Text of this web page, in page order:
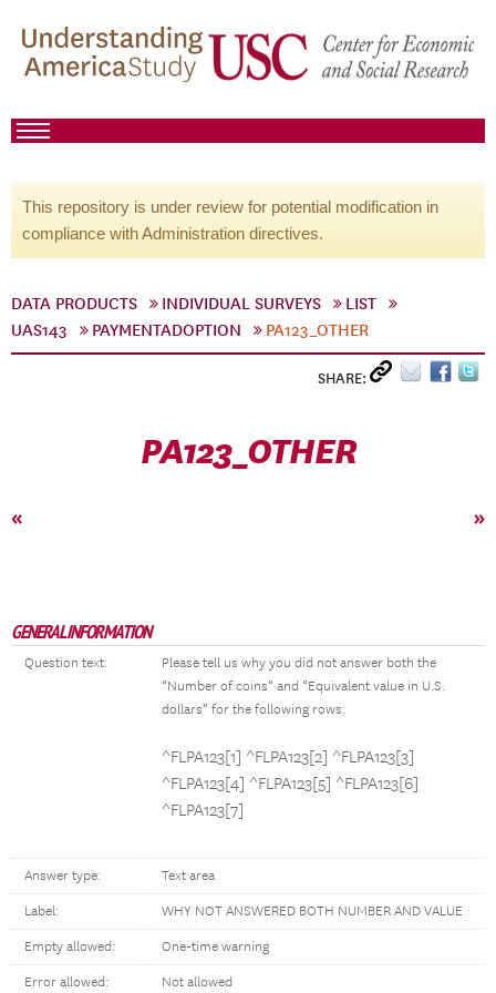
This repository is under review for potential modification in
compliance with Administration directives.
DATA PRODUCTS INDIVIDUAL SURVEYS
LIST
UAS143
PAYMENTADOPTION PA123_OTHER
SHARE:
PA123_OTHER
« »
GENERAL INFORMATION
Question text:
Please tell us why you did not answer both the
“Number of coins” and “Equivalent value in U.S.
dollars” for the following rows:
^FLPA123[1] ^FLPA123[2] ^FLPA123[3]
^FLPA123[4] ^FLPA123[5] ^FLPA123[6]
^FLPA123[7]
Answer type: Text area
Label: WHY NOT ANSWERED BOTH NUMBER AND VALUE
Empty allowed: One-time warning
Error allowed: Not allowed